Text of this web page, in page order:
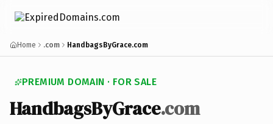
Home .com HandbagsByGrace.com
PREMIUM DOMAIN · FOR SALE
HandbagsByGrace.com